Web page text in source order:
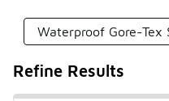
Waterproof Gore-Tex
Refine Results